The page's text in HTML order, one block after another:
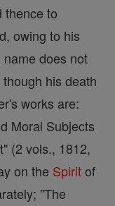
thence to
owing to his
does not
his death
works are:
Moral Subjects
(2 vols., 1812,
on the Spiritof
"The